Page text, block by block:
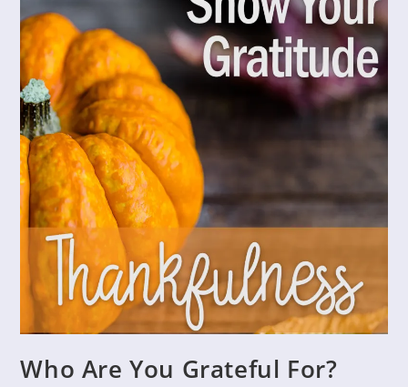
Who Are You Grateful For?